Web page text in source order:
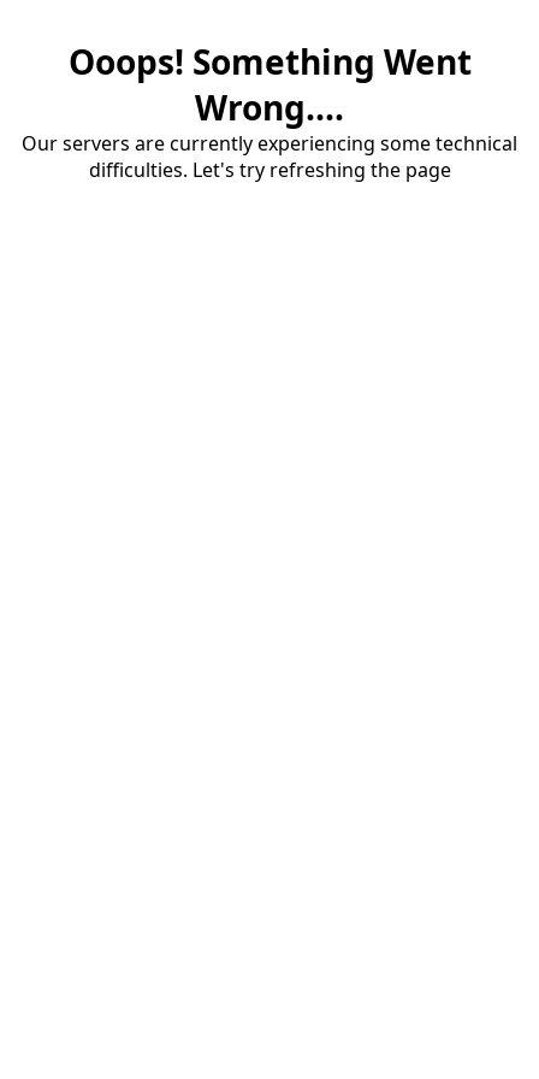
Ooops! Something Went
Wrong....
Our servers are currently experiencing some technical
difficulties. Let's try refreshing the page